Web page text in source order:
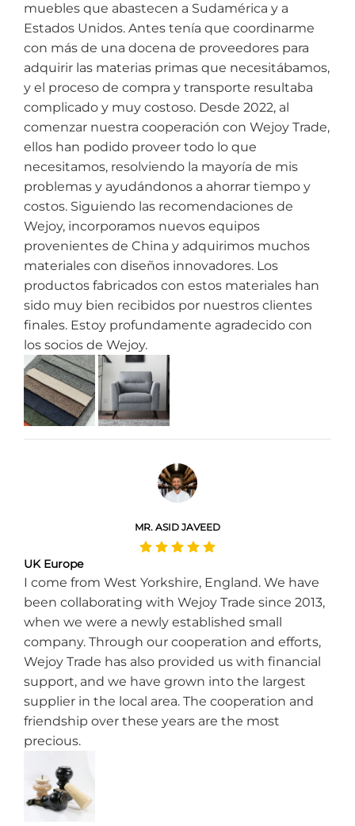
muebles que abastecen a Sudamérica y a
Estados Unidos. Antes tenía que coordinarme
con más de una docena de proveedores para
adquirir las materias primas que necesitábamos,
y el proceso de compra y transporte resultaba
complicado y muy costoso. Desde 2022, al
comenzar nuestra cooperación con Wejoy Trade,
ellos han podido proveer todo lo que
necesitamos, resolviendo la mayoría de mis
problemas y ayudándonos a ahorrar tiempo y
costos. Siguiendo las recomendaciones de
Wejoy, incorporamos nuevos equipos
provenientes de China y adquirimos muchos
materiales con diseños innovadores. Los
productos fabricados con estos materiales han
sido muy bien recibidos por nuestros clientes
finales. Estoy profundamente agradecido con
los socios de Wejoy.
MR. ASID JAVEED
UK Europe
I come from West Yorkshire, England. We have
been collaborating with Wejoy Trade since 2013,
when we were a newly established small
company. Through our cooperation and efforts,
Wejoy Trade has also provided us with financial
support, and we have grown into the largest
supplier in the local area. The cooperation and
friendship over these years are the most
precious.